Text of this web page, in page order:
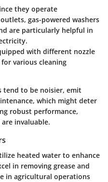
they operate
gas-powered washers
are particularly helpful in
with different nozzle
various cleaning
tend to be noisier, emit
which might deter
robust performance,
invaluable.
heated water to enhance
in removing grease and
in agricultural operations